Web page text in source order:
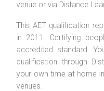
venue or via Distance
This AET qualification
in 2011. Certifying
accredited standard.
qualification through
your own time at home
venues.